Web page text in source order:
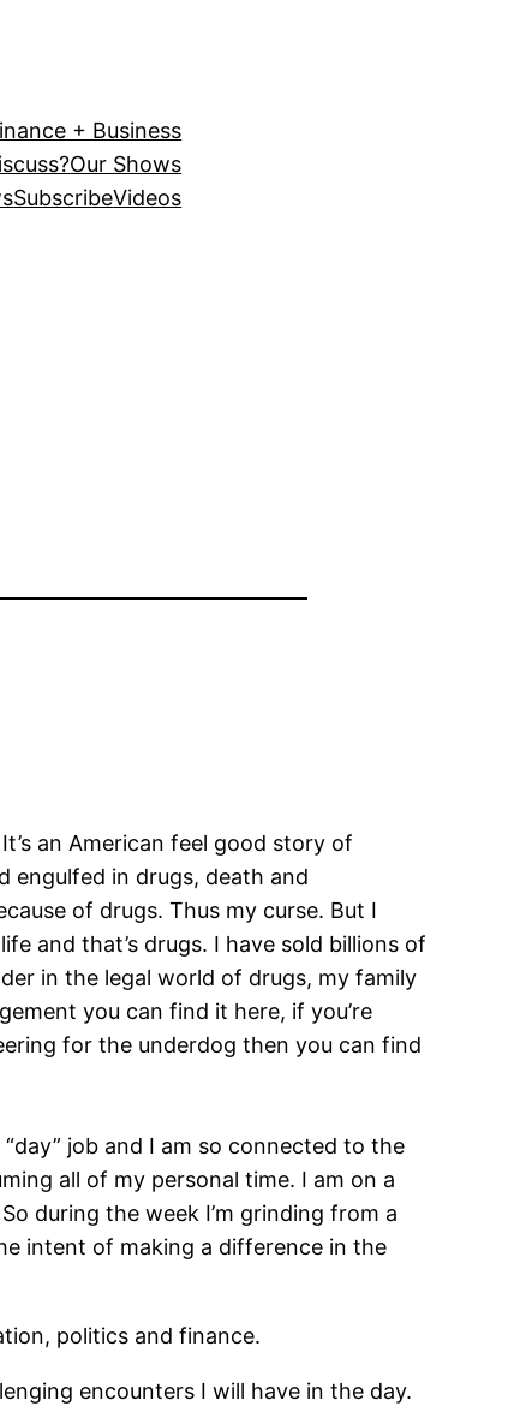
+ Business
Our Shows
SubscribeVideos
It’s an American feel good story of
engulfed in drugs, death and
of drugs. Thus my curse. But I
and that’s drugs. I have sold billions of
in the legal world of drugs, my family
you can find it here, if you’re
for the underdog then you can find
job and I am so connected to the
all of my personal time. I am on a
during the week I’m grinding from a
intent of making a difference in the
politics and finance.
encounters I will have in the day.